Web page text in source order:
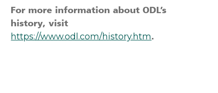
For more information about ODL’s
history, visit
https://www.odl.com/history.htm.